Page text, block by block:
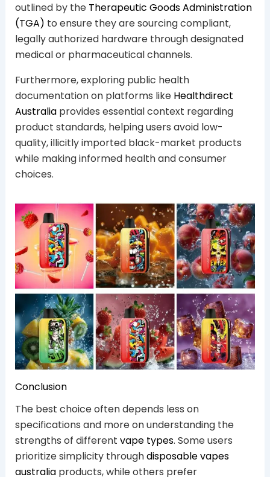
outlined by the Therapeutic Goods Administration
(TGA) to ensure they are sourcing compliant,
legally authorized hardware through designated
medical or pharmaceutical channels.
Furthermore, exploring public health
documentation on platforms like Healthdirect
Australiaprovides essential context regarding
product standards, helping users avoid low-
quality, illicitly imported black-market products
while making informed health and consumer
choices.
Conclusion
The best choice often depends less on
specifications and more on understanding the
strengths of different vape types. Some users
prioritize simplicity throughdisposable vapes
australiaproducts, while others prefer